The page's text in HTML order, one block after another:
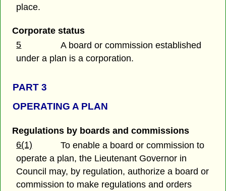
place.
Corporate status
5
A board or commission established
under a plan is a corporation.
PART 3
OPERATING A PLAN
Regulations by boards and commissions
6(1)
To enable a board or commission to
operate a plan, the Lieutenant Governor in
Council may, by regulation, authorize a board or
commission to make regulations and orders